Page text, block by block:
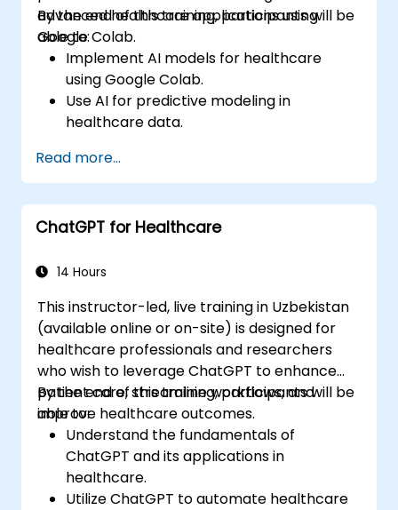
advanced healthcare applications using
Google Colab.
By the end of this training, participants will be
able to:
Implement AI models for healthcare
using Google Colab.
Use AI for predictive modeling in
healthcare data.
techniques.
Explore ethical considerations in AI-based
healthcare solutions.
Read more...
ChatGPT for Healthcare
14 Hours
This instructor-led, live training in Uzbekistan
(available online or on-site) is designed for
healthcare professionals and researchers
who wish to leverage ChatGPT to enhance
patient care, streamline workflows, and
improve healthcare outcomes.
By the end of this training, participants will be
able to:
Understand the fundamentals of
ChatGPT and its applications in
healthcare.
Utilize ChatGPT to automate healthcare